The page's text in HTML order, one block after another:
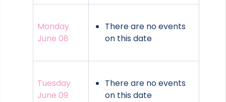
Monday
June 08
There are no events
on this date
Tuesday
June 09
There are no events
on this date